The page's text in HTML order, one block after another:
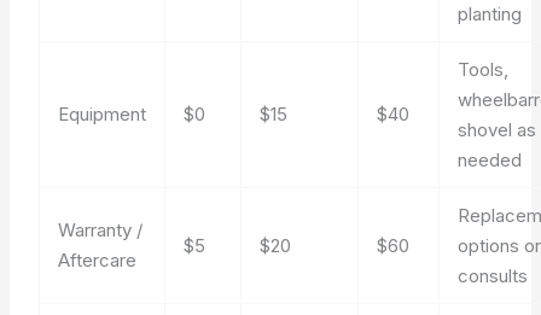
planting
Equipment $0 $15 $40
Tools,
shovel as
needed
Warranty /
Aftercare
$5 $20 $60
options or
consults